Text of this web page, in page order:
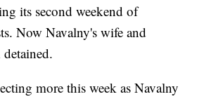
its second weekend of
Now Navalny's wife and
detained.
more this week as Navalny